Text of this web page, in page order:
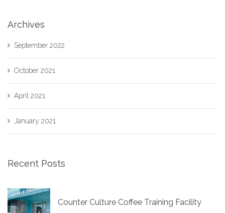
Archives
September 2022
October 2021
April 2021
January 2021
Recent Posts
Counter Culture Coffee Training Facility